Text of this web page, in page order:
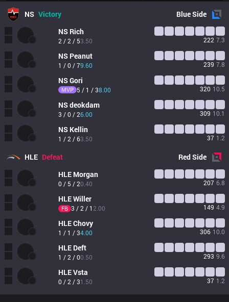
NS Victory BlueSide
NS Rich
2 / 2 / 53.50 222 7.3
NS Peanut
1 / 0 / 79.60 239 7.8
NSGori
MVP 5 / 1 / 38.00 320 10.5
NSdeokdam
3 / 0 / 26.00 309 10.1
NS Kellin
1 / 2 / 63.50 37 1.2
HLE Defeat RedSide
HLE Morgan
0 / 5 / 20.40 207 6.8
HLEWiller
FB 3 / 2 / 1 2.00 149 4.9
HLEChovy
1 / 1 / 34.00 306 10.0
HLE Deft
1 / 2 / 00.50 293 9.6
HLEVsta
0 / 2 / 31.50 37 1.2